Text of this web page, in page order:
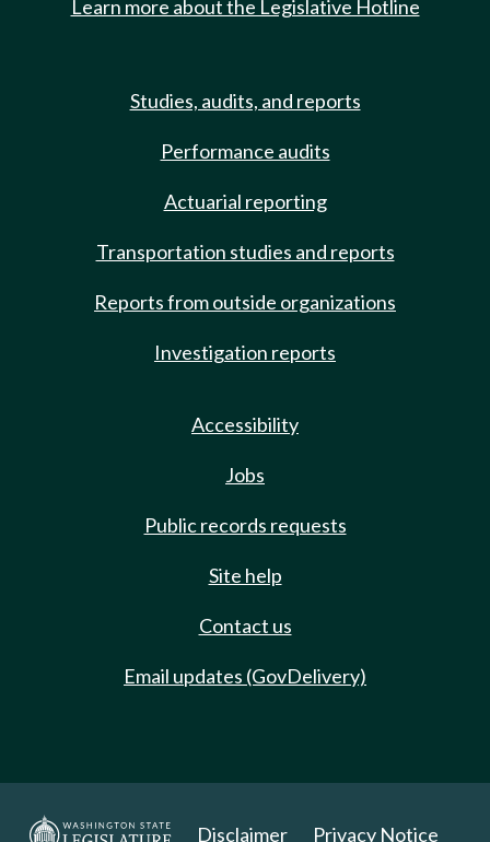
Learn more about the Legislative Hotline
Studies, audits, and reports
Performance audits
Actuarial reporting
Transportation studies and reports
Reports from outside organizations
Investigation reports
Accessibility
Jobs
Public records requests
Site help
Contact us
Email updates (GovDelivery)
Disclaimer Privacy Notice